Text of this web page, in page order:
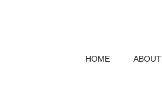
HOME ABOUT